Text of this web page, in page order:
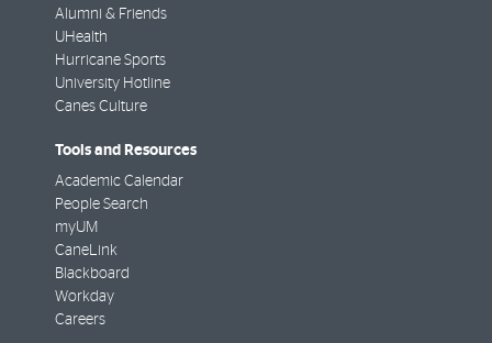
Alumni & Friends
UHealth
Hurricane Sports
University Hotline
Canes Culture
Tools and Resources
Academic Calendar
People Search
myUM
CaneLink
Blackboard
Workday
Careers